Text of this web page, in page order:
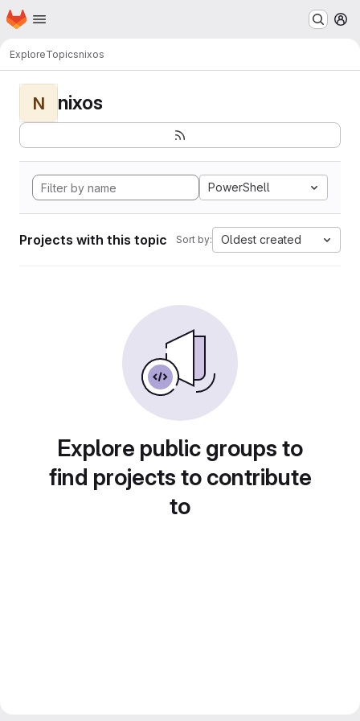
Skip to main content
Homepage
ExploreTopicsnixos
N nixos
PowerShell
Projects with this topic Sort by: Oldest created
Explore public groups to
find projects to contribute
to